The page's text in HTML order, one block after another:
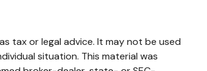
tax or legal advice. It may not be used
situation. This material was